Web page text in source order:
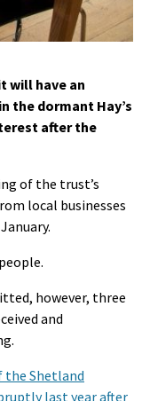
will have an
the dormant Hay’s
after the
of the trust’s
local businesses
however, three
and
Shetland
last year after